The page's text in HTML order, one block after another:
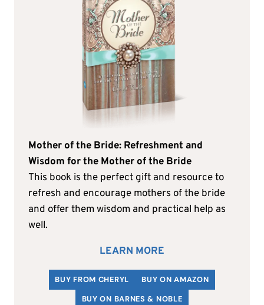
Mother of the Bride: Refreshment and
Wisdom for the Mother of the Bride
This book is the perfect gift and resource to
refresh and encourage mothers of the bride
and offer them wisdom and practical help as
well.
LEARN MORE
BUY FROM CHERYL
BUY ON AMAZON
BUY ON BARNES & NOBLE